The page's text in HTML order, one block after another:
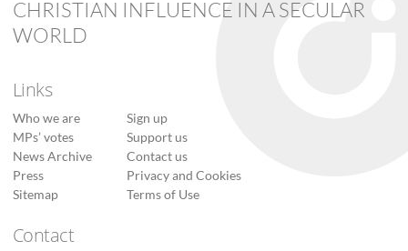
CHRISTIAN INFLUENCE IN A SECULAR
WORLD
Links
Who we are
MPs’ votes
News Archive
Press
Sitemap
Sign up
Support us
Contact us
Privacy and Cookies
Terms of Use
Contact